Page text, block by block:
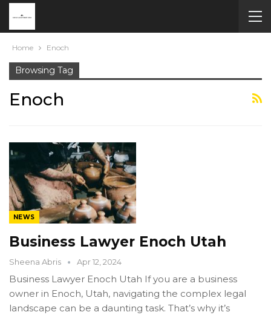
Home Enoch
Browsing Tag
Enoch
NEWS
Business Lawyer Enoch Utah
Sheena Abris Apr 12, 2024
Business Lawyer Enoch Utah If you are a business
owner in Enoch, Utah, navigating the complex legal
landscape can be a daunting task. That’s why it’s